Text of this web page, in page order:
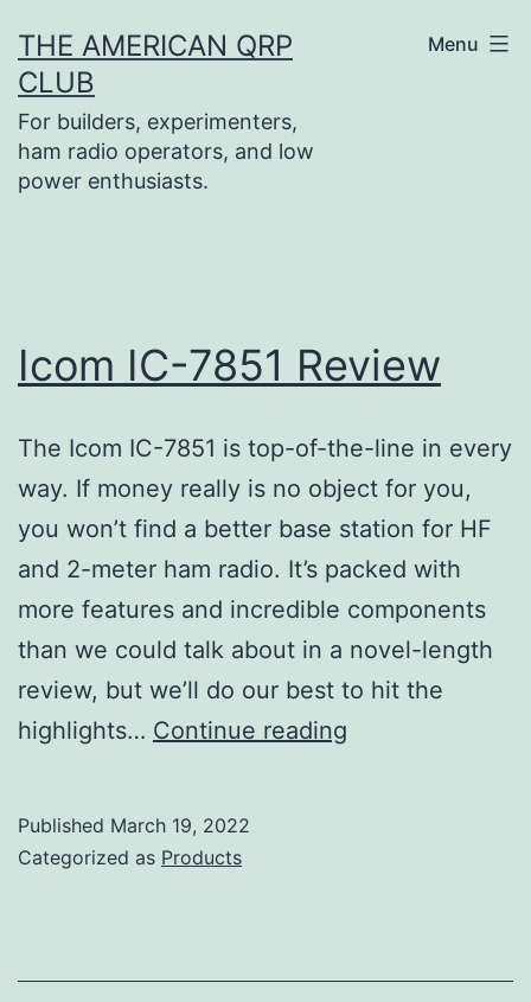
to
content
THE AMERICAN QRP
CLUB
For builders, experimenters,
ham radio operators, and low
power enthusiasts.
Menu
Icom IC-7851 Review
The Icom IC-7851 is top-of-the-line in every
way. If money really is no object for you,
you won’t find a better base station for HF
and 2-meter ham radio. It’s packed with
more features and incredible components
than we could talk about in a novel-length
review, but we’ll do our best to hit the
highlights… Continue reading
Published March 19, 2022
Categorized as Products